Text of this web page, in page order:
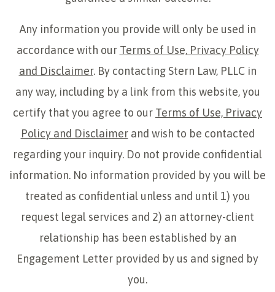
Any information you provide will only be used in
accordance with our Terms of Use, Privacy Policy
and Disclaimer. By contacting Stern Law, PLLC in
any way, including by a link from this website, you
certify that you agree to our Terms of Use, Privacy
Policy and Disclaimerand wish to be contacted
regarding your inquiry. Do not provide confidential
information. No information provided by you will be
treated as confidential unless and until 1) you
request legal services and 2) an attorney-client
relationship has been established by an
Engagement Letter provided by us and signed by
you.